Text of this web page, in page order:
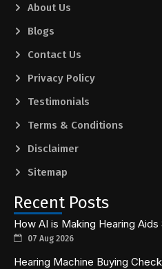
About Us
Blogs
Contact Us
Privacy Policy
Testimonials
Terms & Conditions
Disclaimer
Sitemap
Recent Posts
How AI is Making Hearing Aids
07 Aug 2026
Hearing Machine Buying